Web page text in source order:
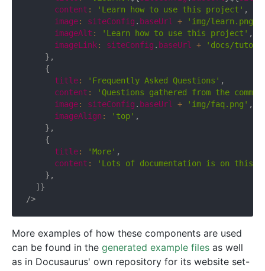
      content
: 'Learn how to use this project' ,
      image
: siteConfig . baseUrl + 'img/learn.png'
      imageAlt
: 'Learn how to use this project' ,
      imageLink
: siteConfig . baseUrl +
'docs/
} ,
{
      title
: 'Frequently Asked Questions' ,
      content
:
'Questions gathered from the
      image
: siteConfig . baseUrl + 'img/faq.png' ,
      imageAlign
: 'top' ,
} ,
{
      title
: 'More' ,
      content
:
'Lots of documentation is on this
} ,
] }
/>
More examples of how these components are used
can be found in the generated example files as well
as in Docusaurus' own repository for its website set-